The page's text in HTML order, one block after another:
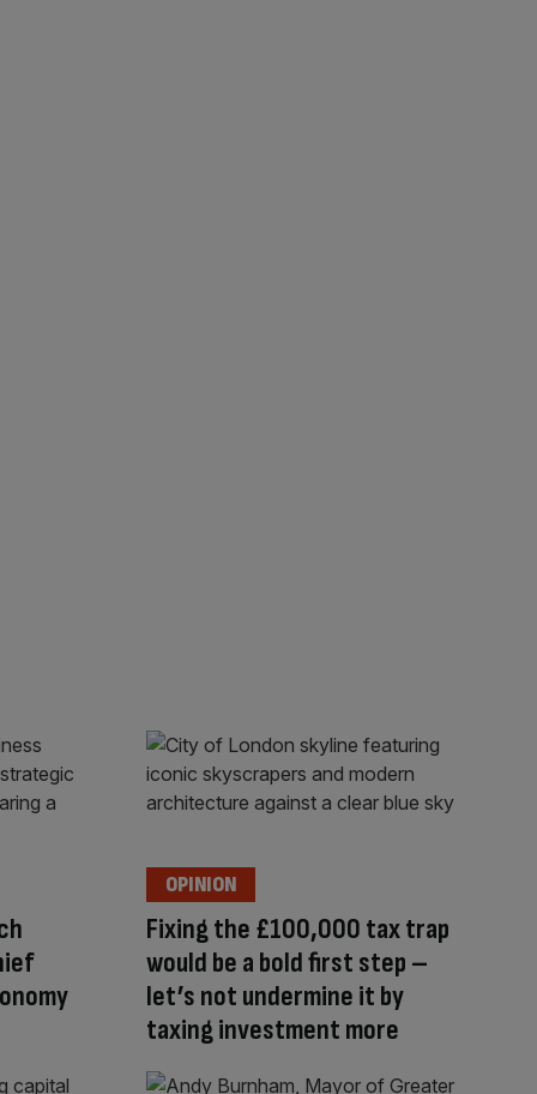
Fixing the £100,000 tax trap
would be a bold first step –
let’s not undermine it by
taxing investment more
OPINION